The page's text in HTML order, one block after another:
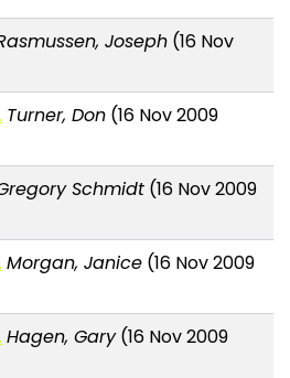
Joseph (16 Nov
Turner, Don (16 Nov 2009
Schmidt (16 Nov 2009
Morgan, Janice (16 Nov 2009
Hagen, Gary(16 Nov 2009